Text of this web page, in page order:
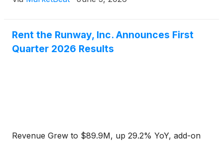
Rent the Runway, Inc. Announces First
Quarter 2026 Results
Revenue Grew to $89.9M, up 29.2% YoY, add-on